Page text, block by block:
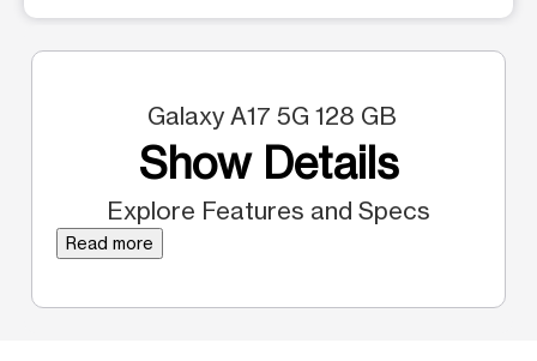
Galaxy A17 5G 128 GB
Show Details
Explore Features and Specs
Read more